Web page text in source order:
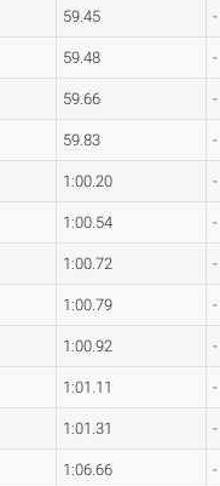
59.45 -
59.48 -
59.66 -
59.83 -
1:00.20 -
1:00.54 -
1:00.72 -
1:00.79 -
1:00.92 -
1:01.11 -
1:01.31 -
1:06.66 -